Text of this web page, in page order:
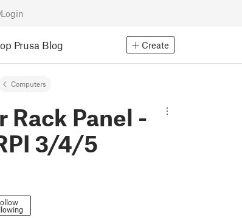
Login
Prusa Blog Create
Computers
Rack Panel -
3/4/5